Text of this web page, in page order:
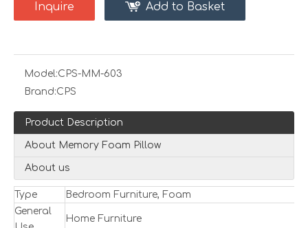
Inquire Add to Basket
Model:CPS-MM-603
Brand:CPS
Product Description
About Memory Foam Pillow
About us
Type
Bedroom Furniture, Foam
General
Home Furniture